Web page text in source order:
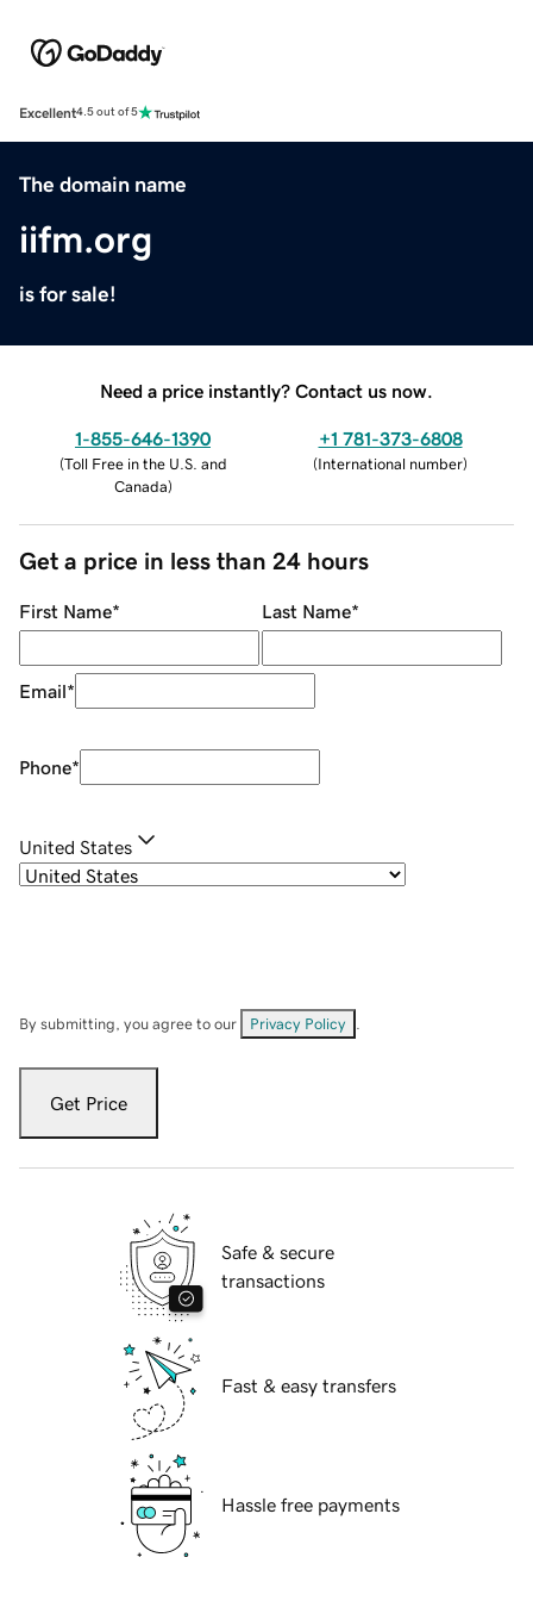
Excellent4.5 out of 5
The domain name
iifm.org
is for sale!
Need a price instantly? Contact us now.
1-855-646-1390
(Toll Free in the U.S. and
Canada)
+1 781-373-6808
(International number)
Get a price in less than 24 hours
First Name* Last Name*
Email*
Phone*
United States
By submitting, you agree to our Privacy Policy
Get Price
Safe & secure
transactions
Fast & easy transfers
Hassle free payments